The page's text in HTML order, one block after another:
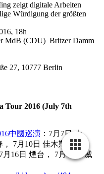
zeigt digitale Arbeiten
Würdigung der größten
18h
MdB (CDU) Britzer Damm
27, 10777 Berlin
Tour 2016 (July 7th
中國巡演：7月7日 大
7月10日 佳木斯， 7月
16日 煙台， 7月17日 威